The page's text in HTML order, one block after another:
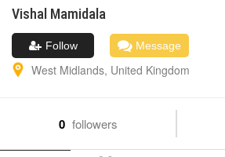
Vishal Mamidala
Follow Message
West Midlands, United Kingdom
0 followers